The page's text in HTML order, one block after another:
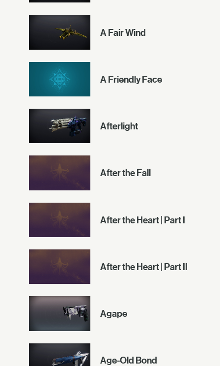
A Fair Wind
A Friendly Face
Afterlight
After the Fall
After the Heart | Part I
After the Heart | Part II
Agape
Age-Old Bond